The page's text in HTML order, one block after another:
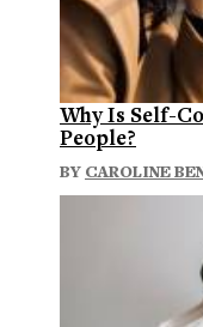
Why Is Self-
People?
BY CAROLINE